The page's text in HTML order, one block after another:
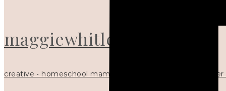
maggiewhitley
creative • homeschool mama x5 • Christian mentor •